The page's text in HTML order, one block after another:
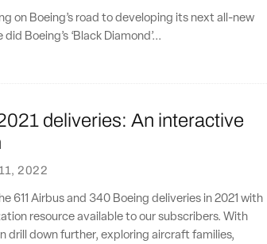
on Boeing’s road to developing its next all-new
Boeing’s ‘Black Diamond’...
deliveries: An interactive
2022
611 Airbus and 340 Boeing deliveries in 2021 with
resource available to our subscribers. With
drill down further, exploring aircraft families,